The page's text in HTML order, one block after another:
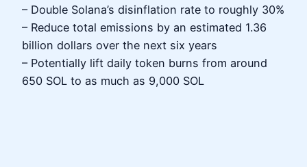
– Double Solana’s disinflation rate to roughly 30%
– Reduce total emissions by an estimated 1.36
billion dollars over the next six years
– Potentially lift daily token burns from around
650 SOL to as much as 9,000 SOL